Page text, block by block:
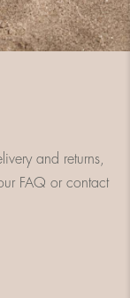
and returns,
FAQ or contact